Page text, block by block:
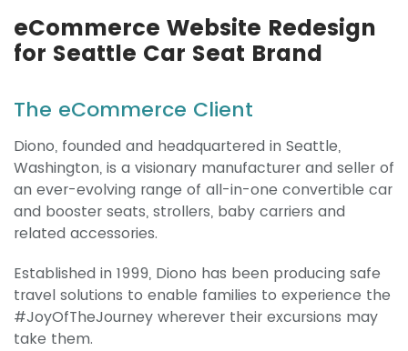
eCommerce Website Redesign
for Seattle Car Seat Brand
The eCommerce Client
Diono, founded and headquartered in Seattle,
Washington, is a visionary manufacturer and seller of
an ever-evolving range of all-in-one convertible car
and booster seats, strollers, baby carriers and
related accessories.
Established in 1999, Diono has been producing safe
travel solutions to enable families to experience the
#JoyOfTheJourney wherever their excursions may
take them.